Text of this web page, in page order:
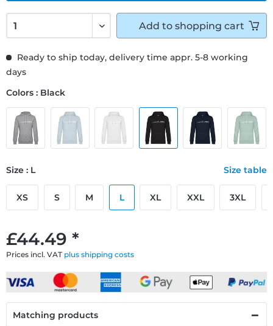
£44.49 *
Prices incl. VAT plus shipping costs
Ready to ship today, delivery time appr. 5-8 working
days
Colors : Black
Size : L Size table
XS S M L XL XXL 3XL
Add to shopping cart
Matching products